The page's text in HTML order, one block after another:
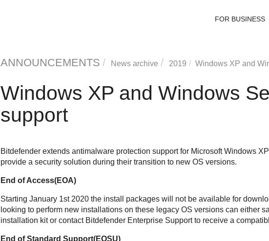
FOR BUSINESS
ANNOUNCEMENTS News archive 2019 Windows XP and
Windows XP and Windows
support
Bitdefender extends antimalware protection support for Microsoft Windows
provide a security solution during their transition to new OS versions.
End of Access(EOA)
Starting January 1st 2020 the install packages will not be available for
looking to perform new installations on these legacy OS versions can either
installation kit or contact Bitdefender Enterprise Support to receive a
End of Standard Support(EOSU)